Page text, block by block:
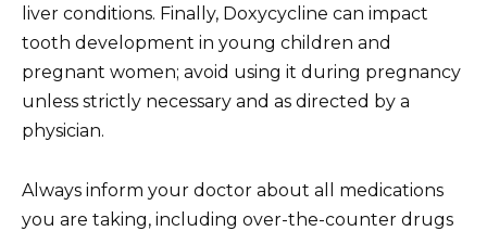
liver conditions. Finally, Doxycycline can impact
tooth development in young children and
pregnant women; avoid using it during pregnancy
unless strictly necessary and as directed by a
physician.
Always inform your doctor about all medications
you are taking, including over-the-counter drugs